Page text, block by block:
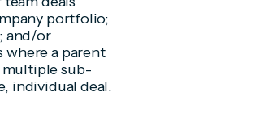
portfolio;
and/or
where a parent
multiple sub-
individual deal.